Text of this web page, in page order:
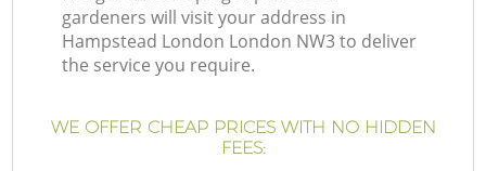
gardeners will visit your address in
Hampstead London London NW3 to deliver
the service you require.
WE OFFER CHEAP PRICES WITH NO HIDDEN
FEES: